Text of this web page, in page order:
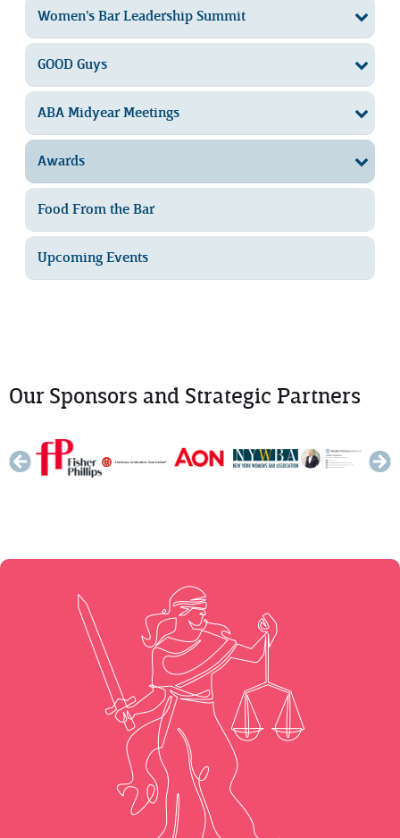
Women’s Bar Leadership Summit
GOOD Guys
ABA Midyear Meetings
Awards
Food From the Bar
Upcoming Events
Our Sponsors and Strategic Partners